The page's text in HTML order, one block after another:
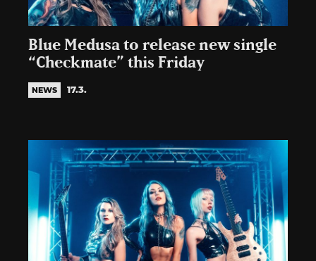
Blue Medusa to release new single
“Checkmate” this Friday
NEWS 17.3.